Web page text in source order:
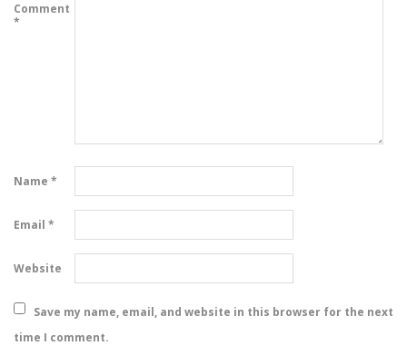
Comment
*
Name *
Email *
Website
Save my name, email, and website in this browser for the next
time I comment.